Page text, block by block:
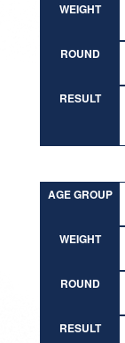
WEIGHT
ROUND
RESULT
AGE GROUP
WEIGHT
ROUND
RESULT